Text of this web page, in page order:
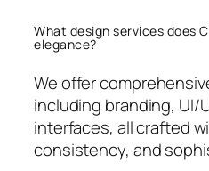
What design services does
elegance?
We offer
including branding, UI/
interfaces, all crafted
consistency, and